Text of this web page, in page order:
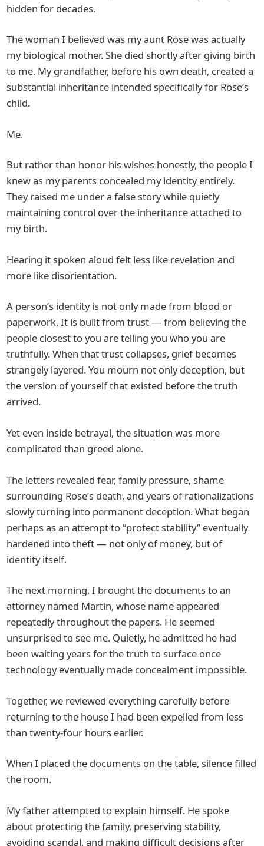
hidden for decades.
The woman I believed was my aunt Rose was actually
my biological mother. She died shortly after giving birth
to me. My grandfather, before his own death, created a
substantial inheritance intended specifically for Rose’s
child.
Me.
But rather than honor his wishes honestly, the people I
knew as my parents concealed my identity entirely.
They raised me under a false story while quietly
maintaining control over the inheritance attached to
my birth.
Hearing it spoken aloud felt less like revelation and
more like disorientation.
A person’s identity is not only made from blood or
paperwork. It is built from trust — from believing the
people closest to you are telling you who you are
truthfully. When that trust collapses, grief becomes
strangely layered. You mourn not only deception, but
the version of yourself that existed before the truth
arrived.
Yet even inside betrayal, the situation was more
complicated than greed alone.
The letters revealed fear, family pressure, shame
surrounding Rose’s death, and years of rationalizations
slowly turning into permanent deception. What began
perhaps as an attempt to “protect stability” eventually
hardened into theft — not only of money, but of
identity itself.
The next morning, I brought the documents to an
attorney named Martin, whose name appeared
repeatedly throughout the papers. He seemed
unsurprised to see me. Quietly, he admitted he had
been waiting years for the truth to surface once
technology eventually made concealment impossible.
Together, we reviewed everything carefully before
returning to the house I had been expelled from less
than twenty-four hours earlier.
When I placed the documents on the table, silence filled
the room.
My father attempted to explain himself. He spoke
about protecting the family, preserving stability,
avoiding scandal, and making difficult decisions after